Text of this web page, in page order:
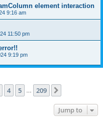
element interaction
9:16 am
11:50 pm
9:19 pm
4 5 209
Jump to